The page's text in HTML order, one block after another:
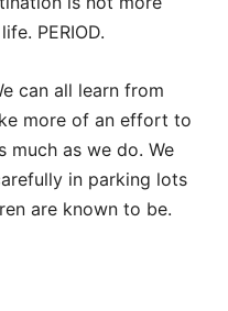
PERIOD.
can all learn from
more of an effort to
much as we do. We
in parking lots
are known to be.